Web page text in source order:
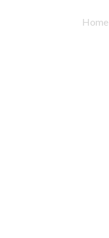
Home